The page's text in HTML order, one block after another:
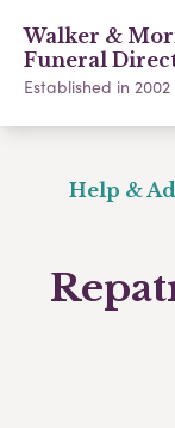
Walker &
Funeral
Established in 2002
Help &